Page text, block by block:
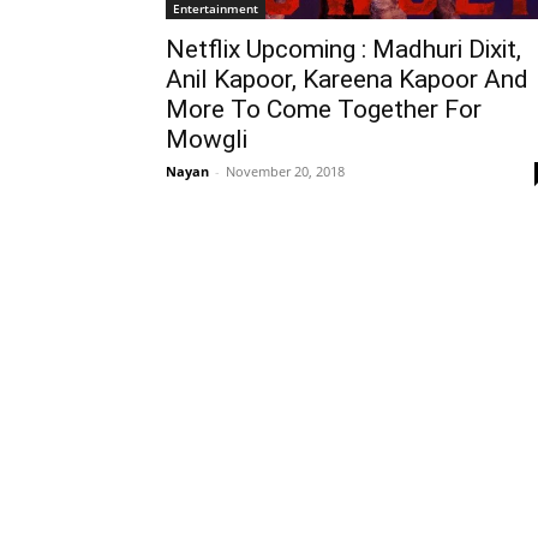
Entertainment
Netflix Upcoming : Madhuri Dixit,
Anil Kapoor, Kareena Kapoor And
More To Come Together For
Mowgli
Nayan - November 20, 2018